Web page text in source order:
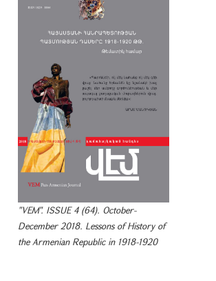
"VEM". ISSUE 4 (64). October-
December 2018. Lessons of History of
the Armenian Republic in 1918-1920